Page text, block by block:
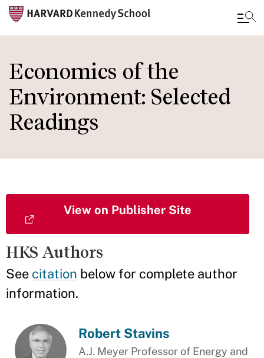
to
main
content
Economics of the
Environment: Selected
Readings
HKS Authors
See citation below for complete author
information.
View on Publisher Site
Robert Stavins
A.J. Meyer Professor of Energy and